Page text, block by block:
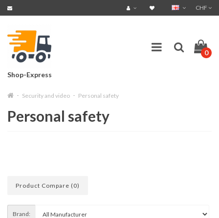
CHF
Shop-Express
0
Security and video Personal safety
Personal safety
Product Compare (0)
Brand: